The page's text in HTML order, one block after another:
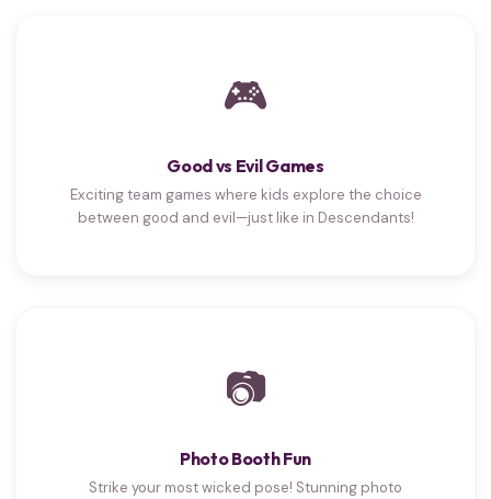
🎮
Good vs Evil Games
Exciting team games where kids explore the choice
between good and evil—just like in Descendants!
📷
Photo Booth Fun
Strike your most wicked pose! Stunning photo